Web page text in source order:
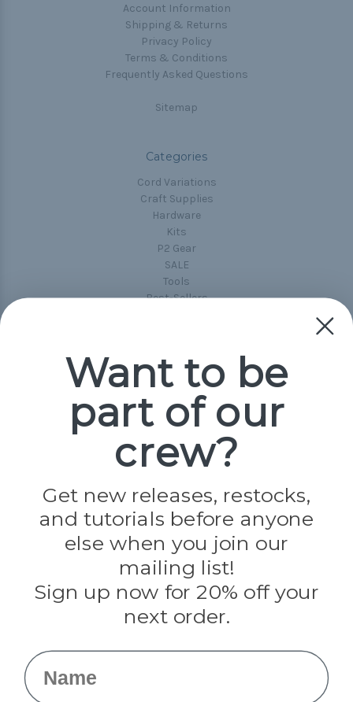
Account Information
Shipping & Returns
Privacy Policy
Terms & Conditions
Frequently Asked Questions
Sitemap
Categories
Cord Variations
Craft Supplies
Hardware
Kits
P2 Gear
SALE
Tools
Best-Sellers
Popular Brands
Paracord Planet
Jig Pro Shop
Evandale
Knottology
Rothco
Tulip
Info
Want to be
part of our
crew?
Get new releases, restocks,
and tutorials before anyone
else when you join our
mailing list!
Sign up now for 20% off your
next order.
Name